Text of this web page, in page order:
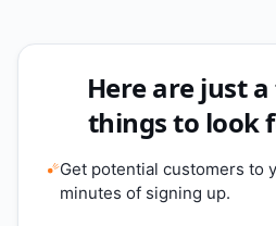
Here are just
things to look
Get potential customers to
minutes of signing up.